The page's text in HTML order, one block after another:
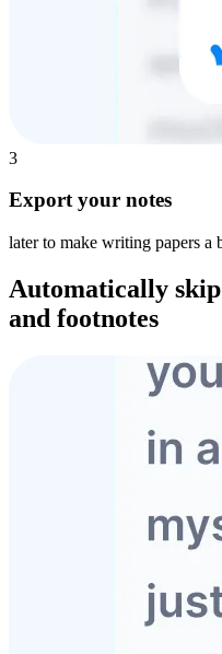
3
Export your notes
later to make writing papers a
Automatically skip
and footnotes